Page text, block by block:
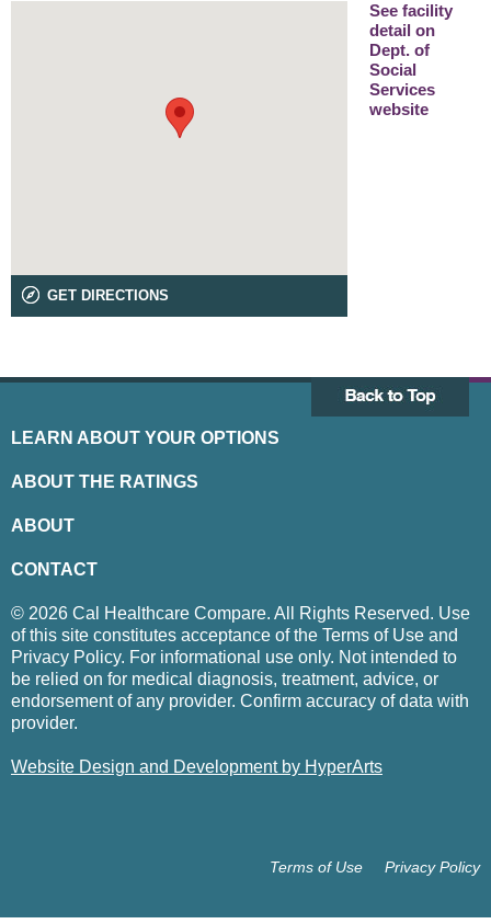
GET DIRECTIONS
See facility
detail on
Dept. of
Social
Services
website
LEARN ABOUT YOUR OPTIONS
ABOUT THE RATINGS
ABOUT
CONTACT
© 2026 Cal Healthcare Compare. All Rights Reserved. Use
of this site constitutes acceptance of the Terms of Use and
Privacy Policy. For informational use only. Not intended to
be relied on for medical diagnosis, treatment, advice, or
endorsement of any provider. Confirm accuracy of data with
provider.
Website Design and Development by HyperArts
Privacy Policy
Terms of Use